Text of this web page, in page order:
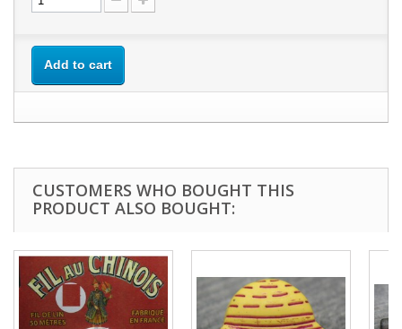
Add to cart
CUSTOMERS WHO BOUGHT THIS
PRODUCT ALSO BOUGHT: